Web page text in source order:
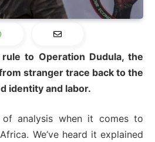
to Operation Dudula, the
stranger trace back to the
identity and labor.
of analysis when it comes to
We’ve heard it explained